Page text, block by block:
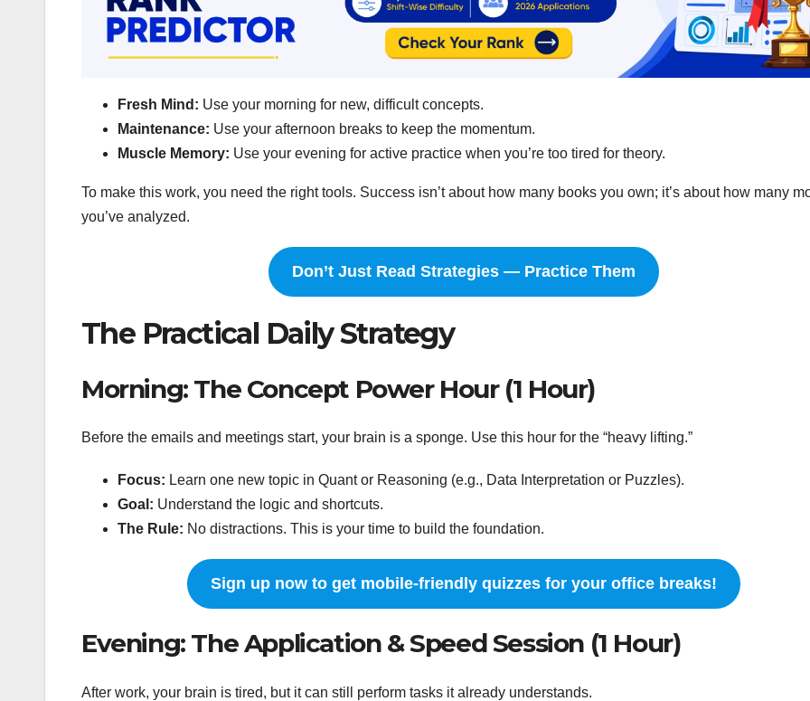
Fresh Mind: Use your morning for new, difficult concepts.
Maintenance: Use your afternoon breaks to keep the momentum.
Muscle Memory: Use your evening for active practice when you’re too tired for theory.
To make this work, you need the right tools. Success isn’t about how many books you own; it’s about how many
you’ve analyzed.
Don’t Just Read Strategies — Practice Them
The Practical Daily Strategy
Morning: The Concept Power Hour (1 Hour)
Before the emails and meetings start, your brain is a sponge. Use this hour for the “heavy lifting.”
Focus: Learn one new topic in Quant or Reasoning (e.g., Data Interpretation or Puzzles).
Goal: Understand the logic and shortcuts.
The Rule: No distractions. This is your time to build the foundation.
Sign up now to get mobile-friendly quizzes for your office breaks!
Evening: The Application & Speed Session (1 Hour)
After work, your brain is tired, but it can still perform tasks it already understands.